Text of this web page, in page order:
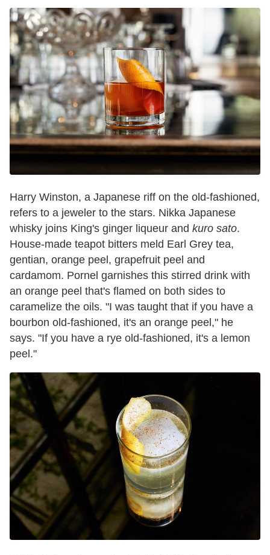
Harry Winston, a Japanese riff on the old-fashioned,
refers to a jeweler to the stars. Nikka Japanese
whisky joins King's ginger liqueur and kuro sato.
House-made teapot bitters meld Earl Grey tea,
gentian, orange peel, grapefruit peel and
cardamom. Pornel garnishes this stirred drink with
an orange peel that's flamed on both sides to
caramelize the oils. "I was taught that if you have a
bourbon old-fashioned, it's an orange peel," he
says. "If you have a rye old-fashioned, it's a lemon
peel."